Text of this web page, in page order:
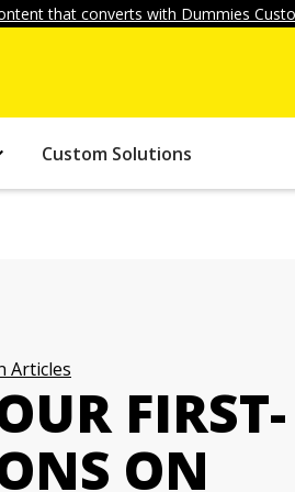
that converts with Dummies
Custom Solutions
Articles
FIRST-
ON